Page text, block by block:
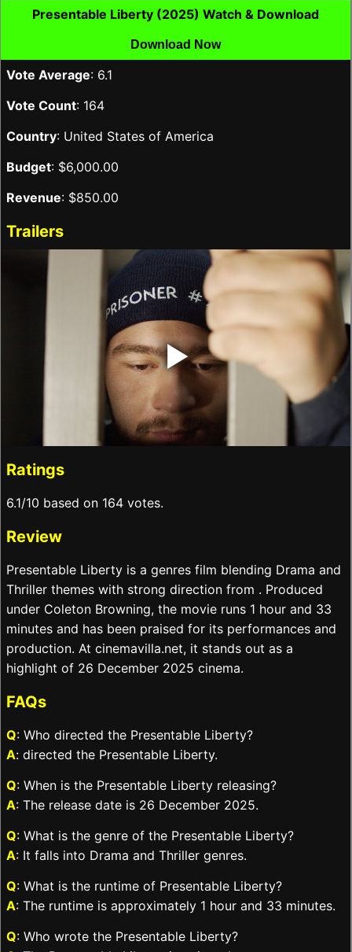
Presentable Liberty (2025) Watch & Download
Download Now
Vote Average: 6.1
Vote Count: 164
Country: United States of America
Budget: $6,000.00
Revenue: $850.00
Trailers
‣
Ratings
6.1/10 based on 164 votes.
Review
Presentable Liberty is a genres film blending Drama and
Thriller themes with strong direction from . Produced
under Coleton Browning, the movie runs 1 hour and 33
minutes and has been praised for its performances and
production. At cinemavilla.net, it stands out as a
highlight of 26 December 2025 cinema.
FAQs
Q: Who directed the Presentable Liberty?
A: directed the Presentable Liberty.
Q: When is the Presentable Liberty releasing?
A: The release date is 26 December 2025.
Q: What is the genre of the Presentable Liberty?
A: It falls into Drama and Thriller genres.
Q: What is the runtime of Presentable Liberty?
A: The runtime is approximately 1 hour and 33 minutes.
Q: Who wrote the Presentable Liberty?